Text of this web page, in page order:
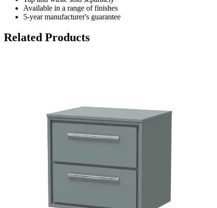
Available in a range of finishes
5-year manufacturer's guarantee
Related Products